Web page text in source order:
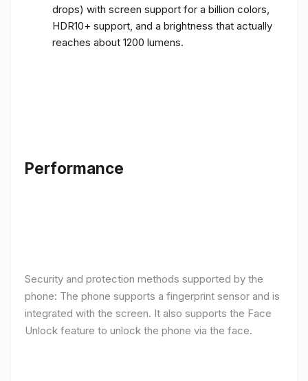
drops) with screen support for a billion colors,
HDR10+ support, and a brightness that actually
reaches about 1200 lumens.
Performance
Security and protection methods supported by the
phone: The phone supports a fingerprint sensor and is
integrated with the screen. It also supports the Face
Unlock feature to unlock the phone via the face.